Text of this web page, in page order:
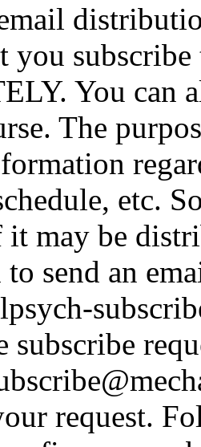
you
You can
The
etc.
it may be
send an
subscribe
request.